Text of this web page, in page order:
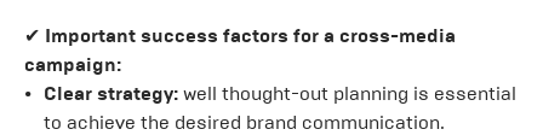
✔ Important success factors for a cross-media
campaign:
Clear strategy: well thought-out planning is essential
to achieve the desired brand communication.